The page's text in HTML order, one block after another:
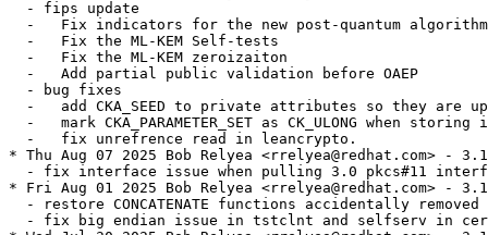
  - fips update
-   Fix indicators for the new post-quantum
  -   Fix the ML-KEM Self-tests
  -   Fix the ML-KEM zeroizaiton
  -   Add partial public validation before OAEP
  - bug fixes
-   add CKA_SEED to private attributes so they are
-   mark CKA_PARAMETER_SET as CK_ULONG when storing
  -   fix unrefrence read in leancrypto.
* Thu Aug 07 2025 Bob Relyea <rrelyea@redhat.com> -
- fix interface issue when pulling 3.0 pkcs#11
* Fri Aug 01 2025 Bob Relyea <rrelyea@redhat.com> -
- restore CONCATENATE functions accidentally removed
- fix big endian issue in tstclnt and selfserv in